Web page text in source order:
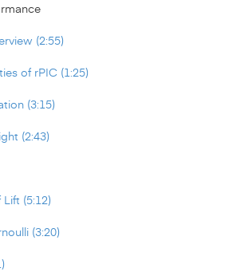
(2:55)
of rPIC (1:25)
(3:15)
(2:43)
(5:12)
(3:20)